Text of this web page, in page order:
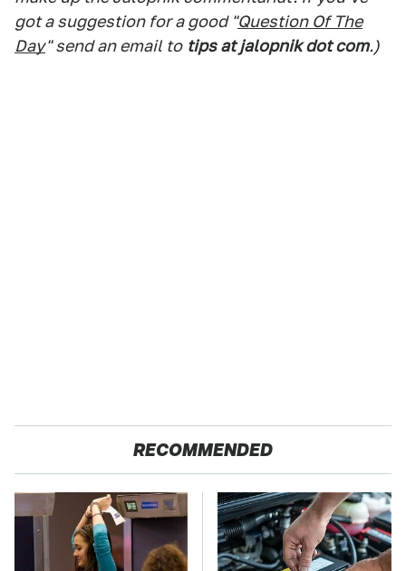
got a suggestion for a good "Question Of The
Day" send an email to tips at jalopnik dot com.)
RECOMMENDED